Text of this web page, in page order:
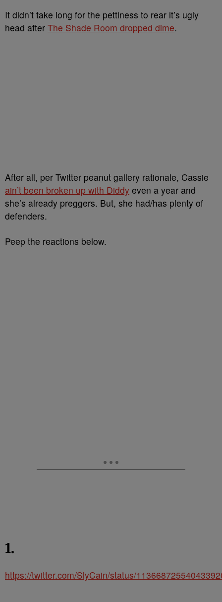
It didn’t take long for the pettiness to rear it’s ugly
head after The Shade Room dropped dime.
After all, per Twitter peanut gallery rationale, Cassie
ain’t been broken up with Diddy even a year and
she’s already preggers. But, she had/has plenty of
defenders.
Peep the reactions below.
1.
https://twitter.com/SlyCain/status/